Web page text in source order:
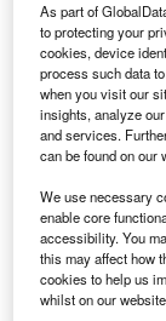
Reports
Reports
Retail
Go deeper with
The gold
As part of
to protecting your
cookies, device
process such data
when you visit our
insights, analyze
and services.
can be found on
We use necessary
enable core
accessibility. You
this may affect how
cookies to help us
whilst on our